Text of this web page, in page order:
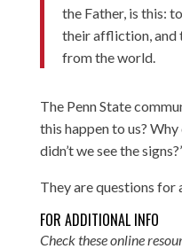
the Father, is this:
their affliction, and
from the world.
The Penn State
this happen to us?
didn’t we see the
They are questions for
FOR ADDITIONAL INFO
Check these online